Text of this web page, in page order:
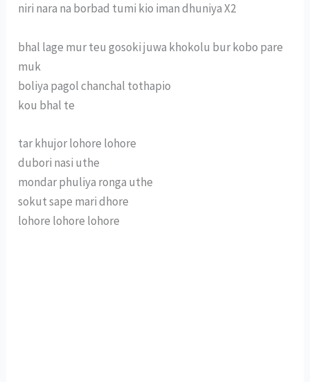
niri nara na borbad tumi kio iman dhuniya X2
bhal lage mur teu gosoki juwa khokolu bur kobo pare
muk
boliya pagol chanchal tothapio
kou bhal te
tar khujor lohore lohore
dubori nasi uthe
mondar phuliya ronga uthe
sokut sape mari dhore
lohore lohore lohore